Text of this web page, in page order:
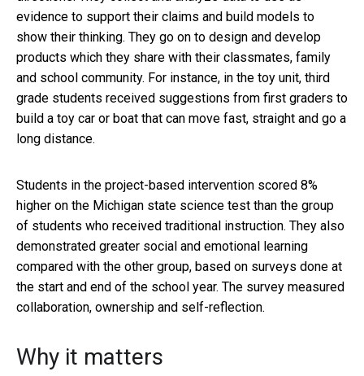
evidence to support their claims and build models to
show their thinking. They go on to design and develop
products which they share with their classmates, family
and school community. For instance, in the toy unit, third
grade students received suggestions from first graders to
build a toy car or boat that can move fast, straight and go a
long distance.
Students in the project-based intervention scored 8%
higher on the Michigan state science test than the group
of students who received traditional instruction. They also
demonstrated greater social and emotional learning
compared with the other group, based on surveys done at
the start and end of the school year. The survey measured
collaboration, ownership and self-reflection.
Why it matters